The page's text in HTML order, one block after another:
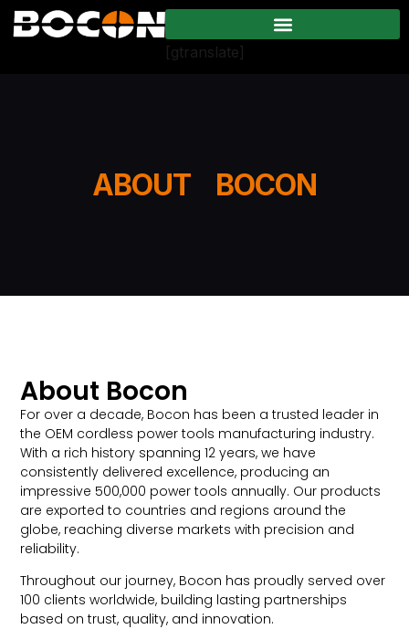
[gtranslate]
ABOUT BOCON
About Bocon
For over a decade, Bocon has been a trusted leader in
the OEM cordless power tools manufacturing industry.
With a rich history spanning 12 years, we have
consistently delivered excellence, producing an
impressive 500,000 power tools annually. Our products
are exported to countries and regions around the
globe, reaching diverse markets with precision and
reliability.
Throughout our journey, Bocon has proudly served over
100 clients worldwide, building lasting partnerships
based on trust, quality, and innovation.